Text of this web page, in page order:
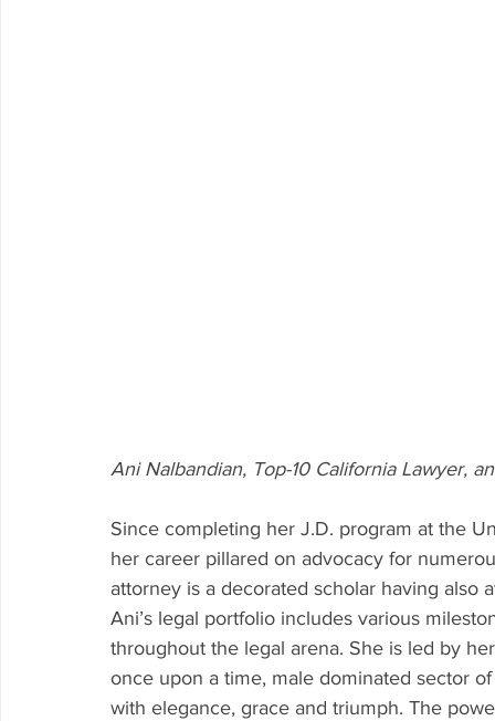
Ani Nalbandian, Top-10 California Lawyer,
Since completing her J.D. program at the
her career pillared on advocacy for
attorney is a decorated scholar having
Ani’s legal portfolio includes various
throughout the legal arena. She is led by
once upon a time, male dominated sector
with elegance, grace and triumph. The